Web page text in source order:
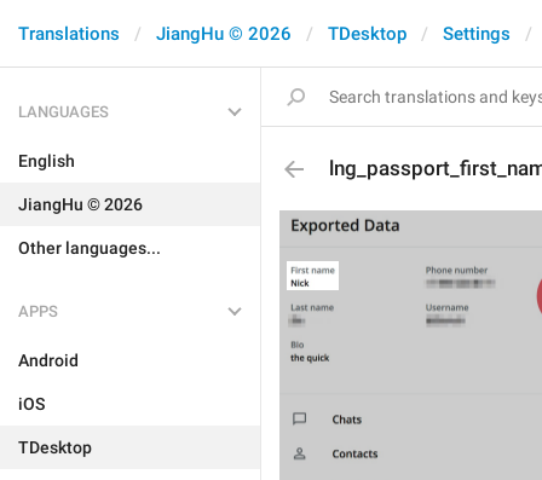
Translations JiangHu © 2026 TDesktop Settings
LANGUAGES
English
JiangHu © 2026
Other languages...
APPS
Android
iOS
TDesktop